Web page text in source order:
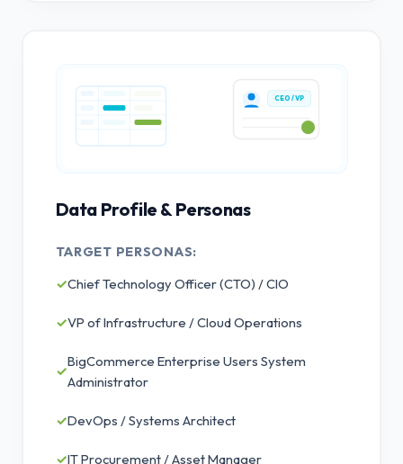
CEO / VP
Data Profile & Personas
TARGET PERSONAS:
✓Chief Technology Officer (CTO) / CIO
✓VP of Infrastructure / Cloud Operations
✓
BigCommerce Enterprise Users System
Administrator
✓DevOps / Systems Architect
✓IT Procurement / Asset Manager